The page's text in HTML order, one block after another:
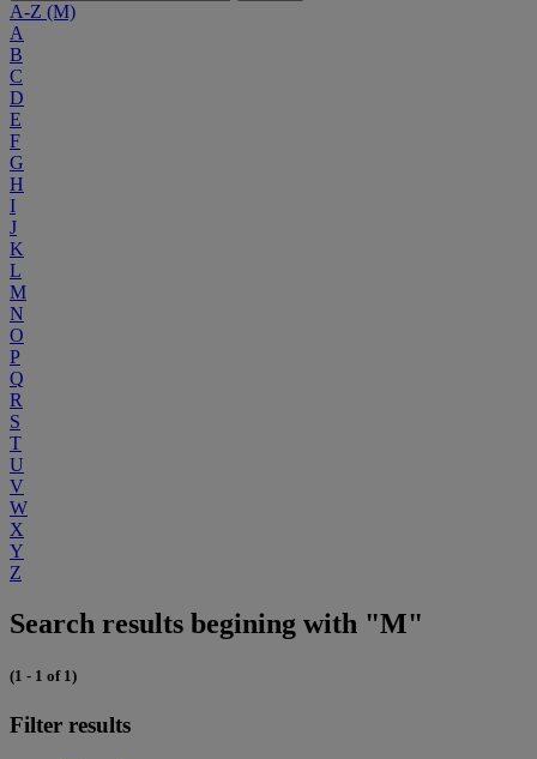
A-Z (M)
A
B
C
D
E
F
G
H
I
J
K
L
M
N
O
P
Q
R
S
T
U
V
W
X
Y
Z
Search results begining with "M"
(1 - 1 of 1)
Filter results